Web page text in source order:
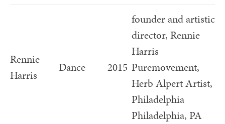
Rennie
Harris
Dance 2015
founder and artistic
director, Rennie
Harris
Puremovement,
Herb Alpert Artist,
Philadelphia
Philadelphia, PA